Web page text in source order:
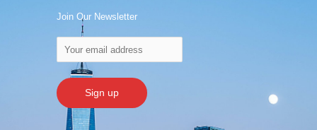
Join Our Newsletter